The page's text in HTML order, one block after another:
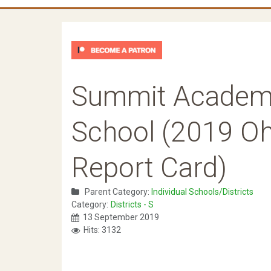
Summit
School (2019
Report Card)
Parent Category: Individual Schools/Districts
Category: Districts - S
13 September 2019
Hits: 3132